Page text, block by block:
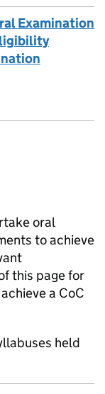
Examination
oral
to achieve
this page for
a CoC
held